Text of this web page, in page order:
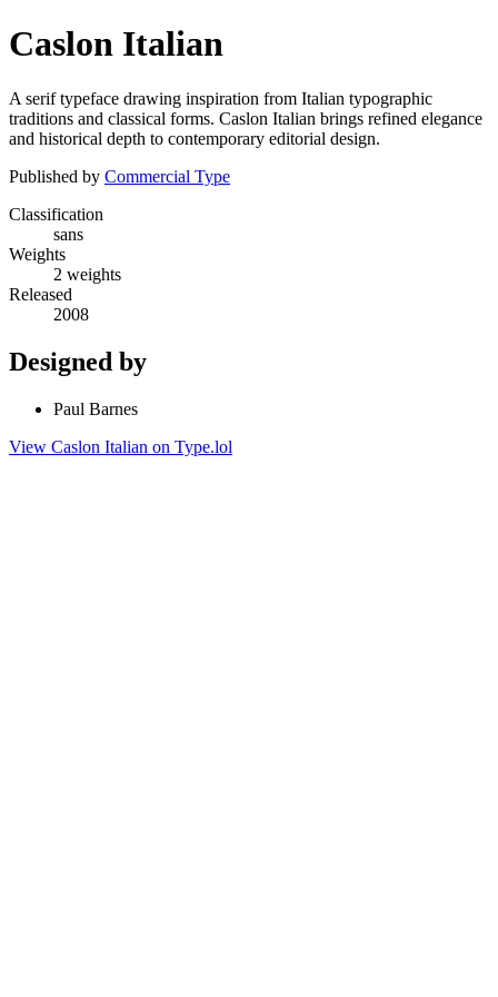
Caslon Italian
A serif typeface drawing inspiration from Italian typographic
traditions and classical forms. Caslon Italian brings refined elegance
and historical depth to contemporary editorial design.
Published by Commercial Type
Classification
sans
Weights
2 weights
Released
2008
Designed by
Paul Barnes
View Caslon Italian on Type.lol